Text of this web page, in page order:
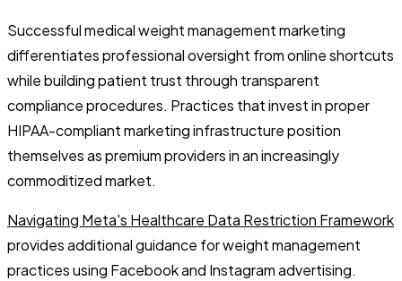
Successful medical weight management marketing
differentiates professional oversight from online shortcuts
while building patient trust through transparent
compliance procedures. Practices that invest in proper
HIPAA-compliant marketing infrastructure position
themselves as premium providers in an increasingly
commoditized market.
Navigating Meta's Healthcare Data Restriction Framework
provides additional guidance for weight management
practices using Facebook and Instagram advertising.